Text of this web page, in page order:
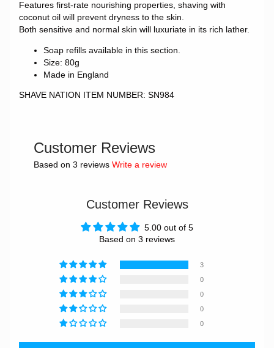
Features first-rate nourishing properties, shaving with
coconut oil will prevent dryness to the skin.
Both sensitive and normal skin will luxuriate in its rich lather.
Soap refills available in this section.
Size: 80g
Made in England
SHAVE NATION ITEM NUMBER: SN984
Customer Reviews
Based on 3 reviews Write a review
Customer Reviews
5.00 out of 5
Based on 3 reviews
3
0
0
0
0